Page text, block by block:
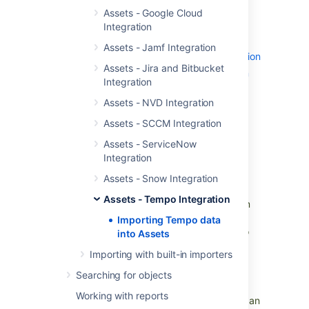
Assets - Google Cloud
Integration
Assets - Jamf Integration
Assets - Jira and Bitbucket
Integration
Assets - NVD Integration
Assets - SCCM Integration
Assets - ServiceNow
Integration
Assets - Snow Integration
Assets - Tempo Integration
Importing Tempo data
into Assets
Importing with built-in importers
Searching for objects
Working with reports
Post function
Object type mapping configuration
Predefined structure and configuration
Tempo Account
Tempo Customer
Tempo Categories
Category Type
Post function
Set a Tempo Account from an Assets Custom
The Assets - Tempo integration allows you to
Objects, making the Account details visible.
You can customize the object to display any
You can select the Tempo Account Object in an